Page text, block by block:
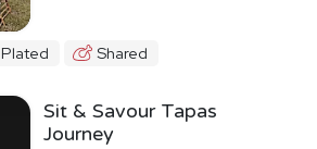
Plated Shared
Sit & Savour Tapas
Journey